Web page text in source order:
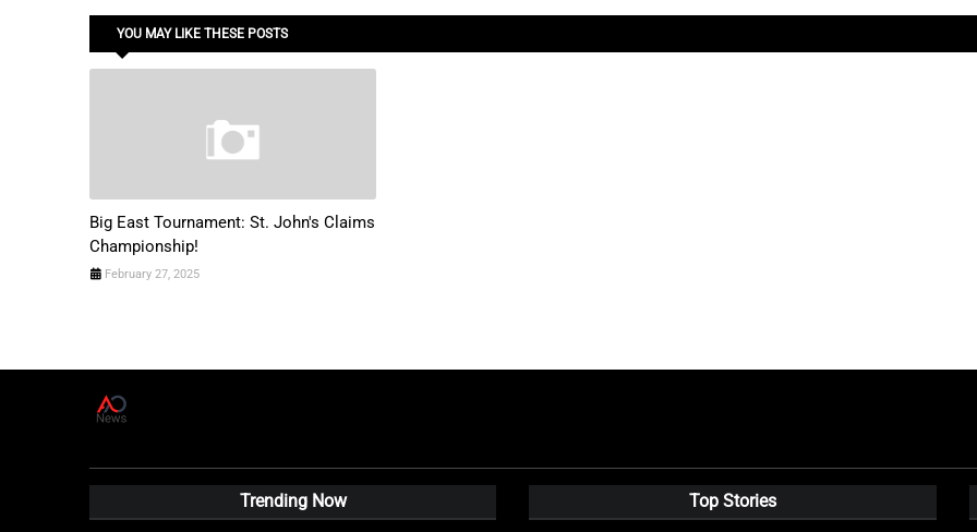
YOU MAY LIKE THESE POSTS
Big East Tournament: St. John's Claims
Championship!
February 27, 2025
Trending Now Top Stories